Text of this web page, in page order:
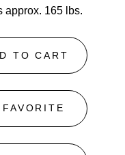
approx. 165 lbs.
TO CART
FAVORITE